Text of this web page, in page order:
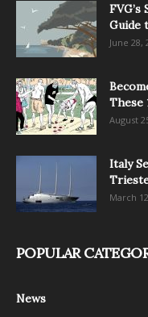
Guide
June 28,
These
August
Italy
March
POPULAR
News